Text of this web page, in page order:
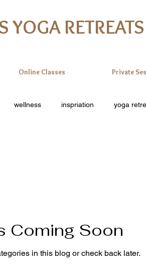
YOGA RETREATS
Online Classes Private
wellness inspriation yoga
Coming Soon
in this blog or check back later.